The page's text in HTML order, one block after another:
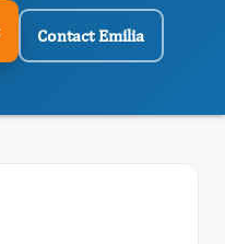
Contact Emilia